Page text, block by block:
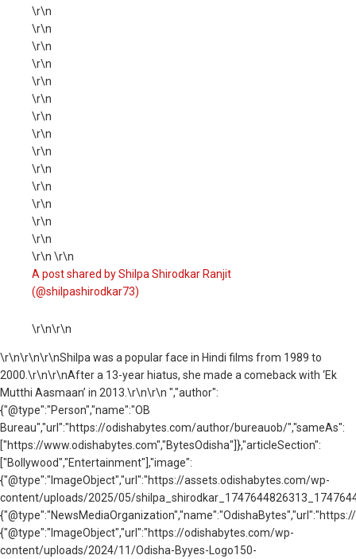
\r\n
\r\n
\r\n
\r\n
\r\n
\r\n
\r\n
\r\n
\r\n
\r\n
\r\n
\r\n
\r\n
\r\n
\r\n \r\n
A post shared by Shilpa Shirodkar Ranjit
(@shilpashirodkar73)
\r\n\r\n
\r\n\r\n\r\nShilpa was a popular face in Hindi films from 1989 to
2000.\r\n\r\nAfter a 13-year hiatus, she made a comeback with ‘Ek
Mutthi Aasmaan’ in 2013.\r\n\r\n ","author":
{"@type":"Person","name":"OB
Bureau","url":"https://odishabytes.com/author/bureauob/","sameAs":
["https://www.odishabytes.com","BytesOdisha"]},"articleSection":
["Bollywood","Entertainment"],"image":
{"@type":"ImageObject","url":"https://assets.odishabytes.com/wp-
content/uploads/2025/05/
{"@type":"ImageObject","url":"https://odishabytes.com/wp-
content/uploads/2024/11/Odisha-Byyes-Logo150-